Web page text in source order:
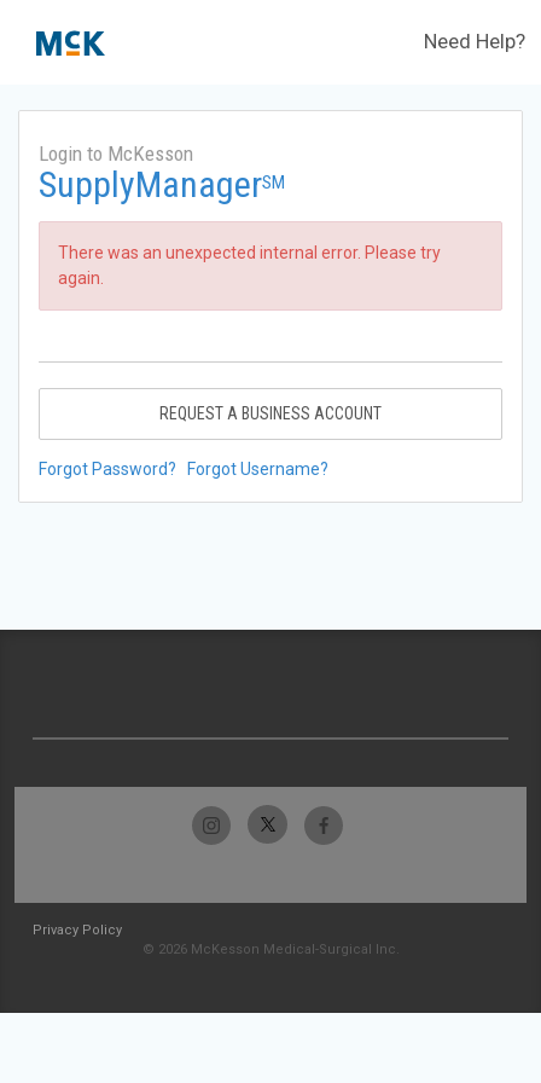
Need Help?
Login to McKesson
SupplyManagerSM
There was an unexpected internal error. Please try
again.
REQUEST A BUSINESS ACCOUNT
Forgot Password? Forgot Username?
Privacy Policy
© 2026 McKesson Medical-Surgical Inc.